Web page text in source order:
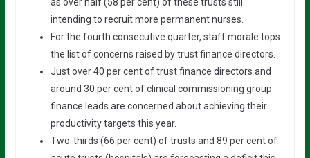
intending to recruit more permanent nurses.
For the fourth consecutive quarter, staff morale tops
the list of concerns raised by trust finance directors.
Just over 40 per cent of trust finance directors and
around 30 per cent of clinical commissioning group
finance leads are concerned about achieving their
productivity targets this year.
Two-thirds (66 per cent) of trusts and 89 per cent of